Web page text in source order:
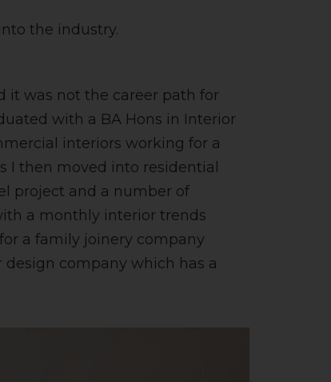
the industry.
it was not the career path for
with a BA Hons in Interior
interiors working for a
I then moved into residential
project and a number of
a monthly interior trends
a family joinery company
company which has a